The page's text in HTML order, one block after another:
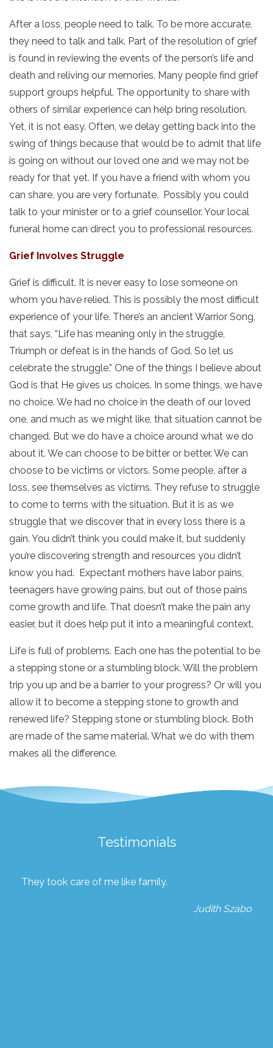
After a loss, people need to talk. To be more accurate,
they need to talk and talk. Part of the resolution of grief
is found in reviewing the events of the person’s life and
death and reliving our memories. Many people find grief
support groups helpful. The opportunity to share with
others of similar experience can help bring resolution.
Yet, it is not easy. Often, we delay getting back into the
swing of things because that would be to admit that life
is going on without our loved one and we may not be
ready for that yet. If you have a friend with whom you
can share, you are very fortunate. Possibly you could
talk to your minister or to a grief counsellor. Your local
funeral home can direct you to professional resources.
Grief Involves Struggle
Grief is difficult. It is never easy to lose someone on
whom you have relied. This is possibly the most difficult
experience of your life. There’s an ancient Warrior Song,
that says, “Life has meaning only in the struggle,
Triumph or defeat is in the hands of God. So let us
celebrate the struggle.” One of the things I believe about
God is that He gives us choices. In some things, we have
no choice. We had no choice in the death of our loved
one, and much as we might like, that situation cannot be
changed. But we do have a choice around what we do
about it. We can choose to be bitter or better. We can
choose to be victims or victors. Some people, after a
loss, see themselves as victims. They refuse to struggle
to come to terms with the situation. But it is as we
struggle that we discover that in every loss there is a
gain. You didn’t think you could make it, but suddenly
you’re discovering strength and resources you didn’t
know you had. Expectant mothers have labor pains,
teenagers have growing pains, but out of those pains
come growth and life. That doesn’t make the pain any
easier, but it does help put it into a meaningful context.
Life is full of problems. Each one has the potential to be
a stepping stone or a stumbling block. Will the problem
trip you up and be a barrier to your progress? Or will you
allow it to become a stepping stone to growth and
renewed life? Stepping stone or stumbling block. Both
are made of the same material. What we do with them
makes all the difference.
Testimonials
They took care of me like family.
Judith Szabo